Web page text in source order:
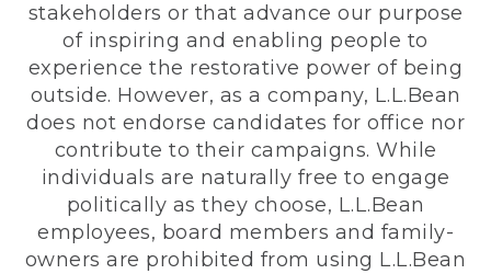
stakeholders or that advance our purpose
of inspiring and enabling people to
experience the restorative power of being
outside. However, as a company, L.L.Bean
does not endorse candidates for office nor
contribute to their campaigns. While
individuals are naturally free to engage
politically as they choose, L.L.Bean
employees, board members and family-
owners are prohibited from using L.L.Bean